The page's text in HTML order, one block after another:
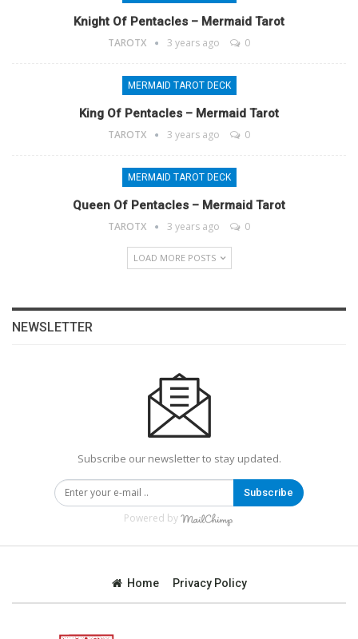
Knight Of Pentacles – Mermaid Tarot
TAROTX 3 years ago 0
MERMAID TAROT DECK
King Of Pentacles – Mermaid Tarot
TAROTX 3 years ago 0
MERMAID TAROT DECK
Queen Of Pentacles – Mermaid Tarot
TAROTX 3 years ago 0
LOAD MORE POSTS
NEWSLETTER
Subscribe our newsletter to stay updated.
Subscribe
Powered by
Home Privacy Policy